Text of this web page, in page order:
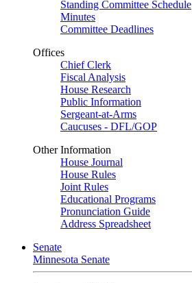
Standing Committee Schedule
Minutes
Committee Deadlines
Offices
Chief Clerk
Fiscal Analysis
House Research
Public Information
Sergeant-at-Arms
Caucuses - DFL/GOP
Other Information
House Journal
House Rules
Joint Rules
Educational Programs
Pronunciation Guide
Address Spreadsheet
Senate
Minnesota Senate